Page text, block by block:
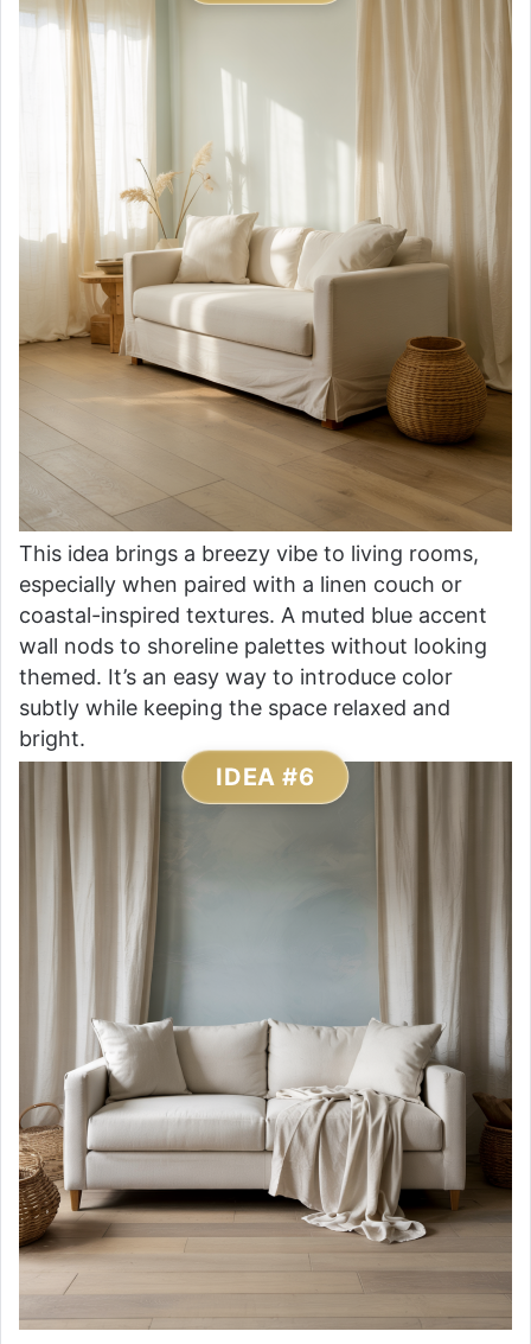
This idea brings a breezy vibe to living rooms,
especially when paired with a linen couch or
coastal-inspired textures. A muted blue accent
wall nods to shoreline palettes without looking
themed. It’s an easy way to introduce color
subtly while keeping the space relaxed and
bright.
IDEA #6